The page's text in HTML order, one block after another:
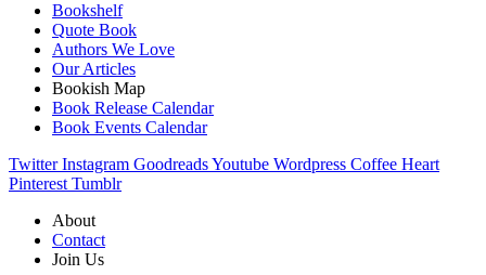
Bookshelf
Quote Book
Authors We Love
Our Articles
Bookish Map
Book Release Calendar
Book Events Calendar
Twitter Instagram GoodreadsYoutube Wordpress Coffee Heart
Pinterest Tumblr
About
Contact
Join Us